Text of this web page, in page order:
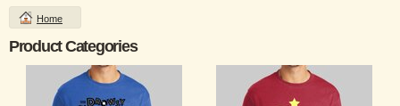
Home
Product Categories